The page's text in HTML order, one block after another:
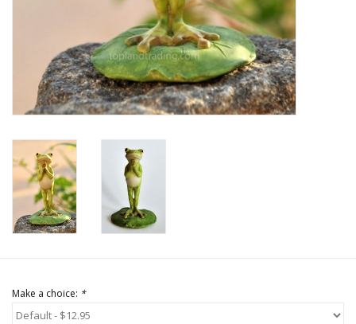
Gift cards
Make a choice: *